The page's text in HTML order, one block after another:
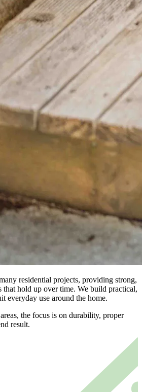
residential projects, providing strong,
that hold up over time. We build practical,
everyday use around the home.
the focus is on durability, proper
result.